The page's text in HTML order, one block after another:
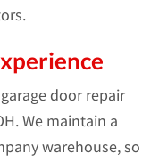
door repair
We maintain a
warehouse, so